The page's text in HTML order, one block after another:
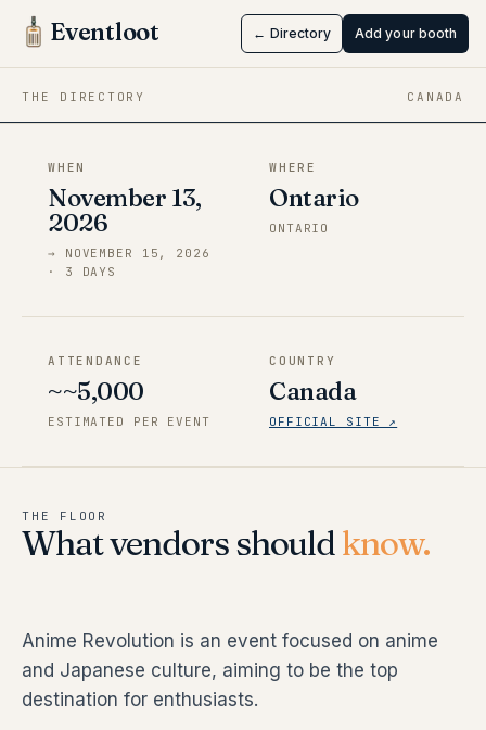
Eventloot ← Directory Add your booth
THE DIRECTORY CANADA
Toronto
Nov 13 → Nov 15, 2026·Ontario
WHEN
November 13,
2026
→ NOVEMBER 15, 2026
· 3 DAYS
WHERE
Ontario
ONTARIO
ATTENDANCE
~~5,000
ESTIMATED PER EVENT
COUNTRY
Canada
OFFICIAL SITE ↗
THE FLOOR
What vendors shouldknow.
Anime Revolution is an event focused on anime
and Japanese culture, aiming to be the top
destination for enthusiasts.